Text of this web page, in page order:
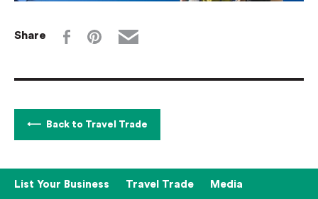
Share
Back to Travel Trade
List Your Business Travel Trade Media